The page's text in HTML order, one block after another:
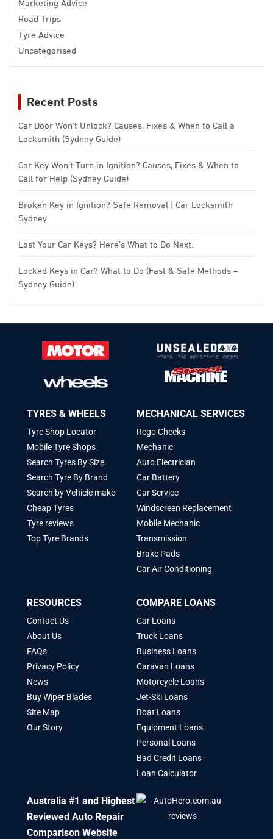
Marketing Advice
Road Trips
Tyre Advice
Uncategorised
Recent Posts
Car Door Won’t Unlock? Causes, Fixes & When to Call a
Locksmith (Sydney Guide)
Car Key Won’t Turn in Ignition? Causes, Fixes & When to
Call for Help (Sydney Guide)
Broken Key in Ignition? Safe Removal | Car Locksmith
Sydney
Lost Your Car Keys? Here’s What to Do Next.
Locked Keys in Car? What to Do (Fast & Safe Methods –
Sydney Guide)
TYRES & WHEELS
Tyre Shop Locator
Mobile Tyre Shops
Search Tyres By Size
Search Tyre By Brand
Search by Vehicle make
Cheap Tyres
Tyre reviews
Top Tyre Brands
MECHANICAL SERVICES
Rego Checks
Mechanic
Auto Electrician
Car Battery
Car Service
Windscreen Replacement
Mobile Mechanic
Transmission
Brake Pads
Car Air Conditioning
RESOURCES
Contact Us
About Us
FAQs
Privacy Policy
News
Buy Wiper Blades
Site Map
Our Story
COMPARE LOANS
Car Loans
Truck Loans
Business Loans
Caravan Loans
Motorcycle Loans
Jet-Ski Loans
Boat Loans
Equipment Loans
Personal Loans
Bad Credit Loans
Loan Calculator
Australia #1 and Highest
Reviewed Auto Repair
Comparison Website